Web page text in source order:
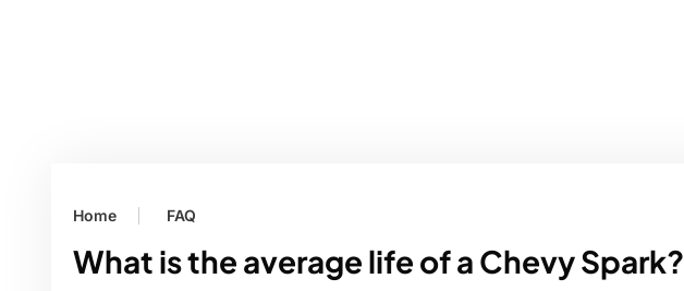
Home FAQ
What is the average life of a Chevy Spark?